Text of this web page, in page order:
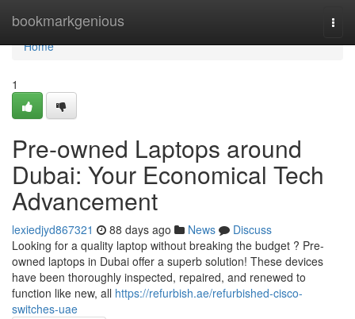
bookmarkgenious
Home
Home
1
Pre-owned Laptops around
Dubai: Your Economical Tech
Advancement
lexiedjyd867321 88 days ago News
Discuss
Looking for a quality laptop without breaking the budget ? Pre-
owned laptops in Dubai offer a superb solution! These devices
have been thoroughly inspected, repaired, and renewed to
function like new, all https://refurbish.ae/refurbished-cisco-
switches-uae